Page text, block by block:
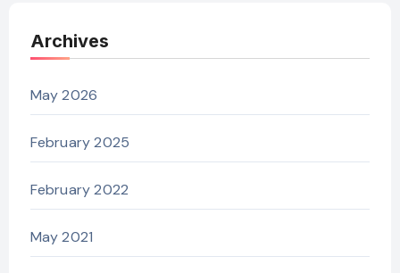
Archives
May 2026
February 2025
February 2022
May 2021